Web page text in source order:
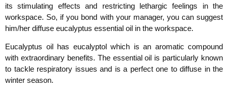
its stimulating effects and restricting lethargic feelings in the
workspace. So, if you bond with your manager, you can suggest
him/her diffuse eucalyptus essential oil in the workspace.
Eucalyptus oil has eucalyptol which is an aromatic compound
with extraordinary benefits. The essential oil is particularly known
to tackle respiratory issues and is a perfect one to diffuse in the
winter season.